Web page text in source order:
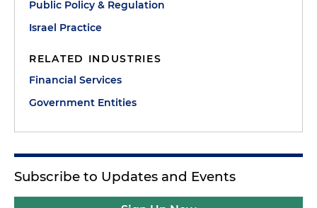
Public Policy & Regulation
Israel Practice
RELATED INDUSTRIES
Financial Services
Government Entities
Subscribe to Updates and Events